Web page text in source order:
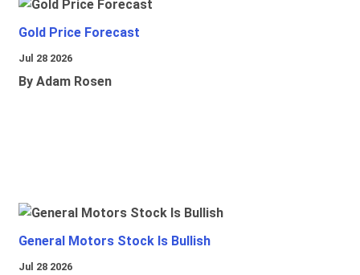
Gold Price Forecast
Jul 28 2026
By Adam Rosen
General Motors Stock Is Bullish
Jul 28 2026